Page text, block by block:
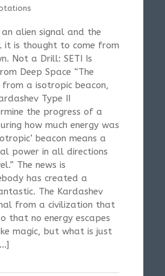
an alien signal and the
it is thought to come from
Not a Drill: SETI Is
Deep Space “The
a isotropic beacon,
Type II
the progress of a
how much energy was
beacon means a
power in all directions
The news is
has created a
The Kardashev
from a civilization that
that no energy escapes
magic, but what is just